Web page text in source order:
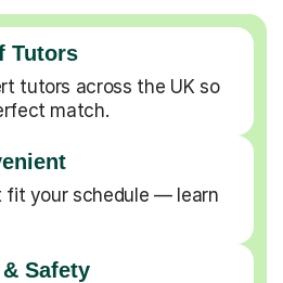
Tutors
tutors across the UK so
match.
fit your schedule — learn
Safety